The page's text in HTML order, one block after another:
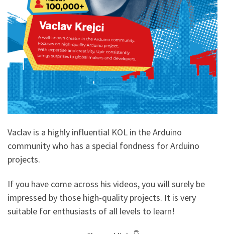
Vaclav is a highly influential KOL in the Arduino
community who has a special fondness for Arduino
projects.
If you have come across his videos, you will surely be
impressed by those high-quality projects. It is very
suitable for enthusiasts of all levels to learn!